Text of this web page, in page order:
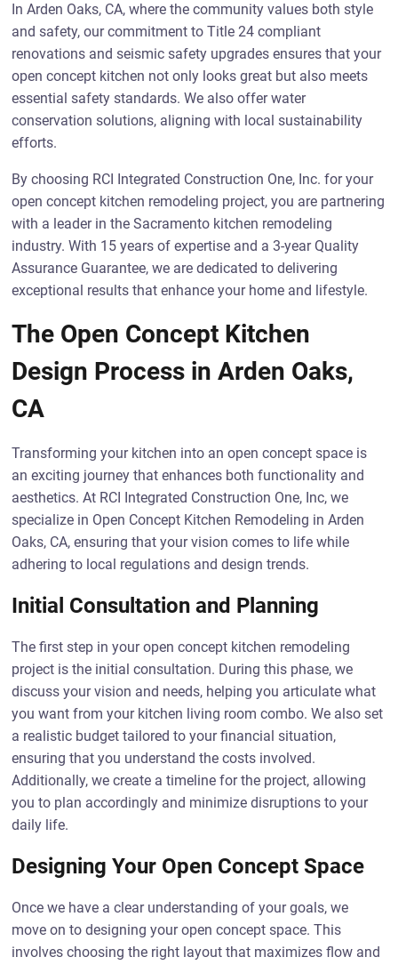
In Arden Oaks, CA, where the community values both style
and safety, our commitment to Title 24 compliant
renovations and seismic safety upgrades ensures that your
open concept kitchen not only looks great but also meets
essential safety standards. We also offer water
conservation solutions, aligning with local sustainability
efforts.
By choosing RCI Integrated Construction One, Inc. for your
open concept kitchen remodeling project, you are partnering
with a leader in the Sacramento kitchen remodeling
industry. With 15 years of expertise and a 3-year Quality
Assurance Guarantee, we are dedicated to delivering
exceptional results that enhance your home and lifestyle.
The Open Concept Kitchen
Design Process in Arden Oaks,
CA
Transforming your kitchen into an open concept space is
an exciting journey that enhances both functionality and
aesthetics. At RCI Integrated Construction One, Inc, we
specialize in Open Concept Kitchen Remodeling in Arden
Oaks, CA, ensuring that your vision comes to life while
adhering to local regulations and design trends.
Initial Consultation and Planning
The first step in your open concept kitchen remodeling
project is the initial consultation. During this phase, we
discuss your vision and needs, helping you articulate what
you want from your kitchen living room combo. We also set
a realistic budget tailored to your financial situation,
ensuring that you understand the costs involved.
Additionally, we create a timeline for the project, allowing
you to plan accordingly and minimize disruptions to your
daily life.
Designing Your Open Concept Space
Once we have a clear understanding of your goals, we
move on to designing your open concept space. This
involves choosing the right layout that maximizes flow and